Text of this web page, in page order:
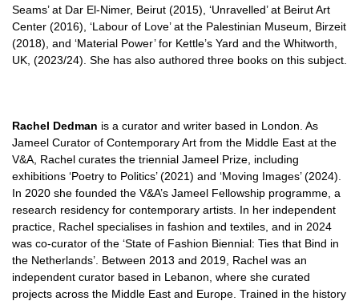
Seams’ at Dar El-Nimer, Beirut (2015), ‘Unravelled’ at Beirut Art
Center (2016), ‘Labour of Love’ at the Palestinian Museum, Birzeit
(2018), and ‘Material Power’ for Kettle’s Yard and the Whitworth,
UK, (2023/24). She has also authored three books on this subject.
Rachel Dedman is a curator and writer based in London. As
Jameel Curator of Contemporary Art from the Middle East at the
V&A, Rachel curates the triennial Jameel Prize, including
exhibitions ‘Poetry to Politics’ (2021) and ‘Moving Images’ (2024).
In 2020 she founded the V&A’s Jameel Fellowship programme, a
research residency for contemporary artists. In her independent
practice, Rachel specialises in fashion and textiles, and in 2024
was co-curator of the ‘State of Fashion Biennial: Ties that Bind in
the Netherlands’. Between 2013 and 2019, Rachel was an
independent curator based in Lebanon, where she curated
projects across the Middle East and Europe. Trained in the history